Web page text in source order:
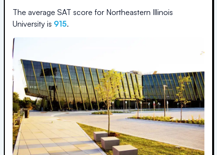
The average SAT score for Northeastern Illinois
University is 915.